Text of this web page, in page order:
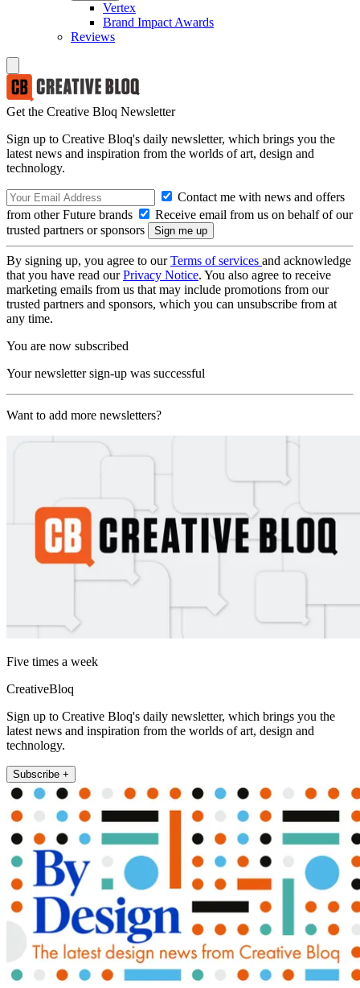
Vertex
Brand Impact Awards
Reviews
Get the Creative Bloq Newsletter
Sign up to Creative Bloq's daily newsletter, which brings you the
latest news and inspiration from the worlds of art, design and
technology.
Contact me with news and offers
from other Future brands
Receive email from us on behalf of our
trusted partners or sponsors
By signing up, you agree to ourTerms of services and acknowledge
that you have read ourPrivacy Notice. You also agree to receive
marketing emails from us that may include promotions from our
trusted partners and sponsors, which you can unsubscribe from at
any time.
You are now subscribed
Your newsletter sign-up was successful
Want to add more newsletters?
Five times a week
CreativeBloq
Sign up to Creative Bloq's daily newsletter, which brings you the
latest news and inspiration from the worlds of art, design and
technology.
Subscribe +